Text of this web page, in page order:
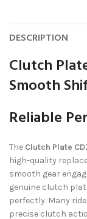
DESCRIPTION
Clutch
Smooth
Reliable
The Clutch Plate
high-quality
smooth gear
genuine clutch
perfectly. Many
precise clutch